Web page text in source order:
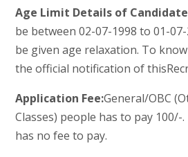
Age Limit Details of
be between 02-07-1998 to 01-
be given age relaxation. To
the official notification of
Application Fee:General/OBC
Classes) people has to pay 100/-
has no fee to pay.